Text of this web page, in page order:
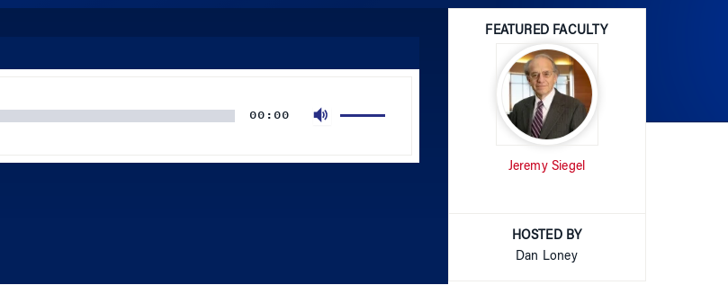
00:00
FEATURED FACULTY
Jeremy Siegel
HOSTED BY
Dan Loney